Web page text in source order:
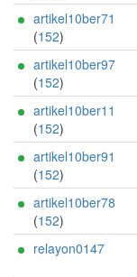
artikel10ber71
(152)
artikel10ber97
(152)
artikel10ber11
(152)
artikel10ber91
(152)
artikel10ber78
(152)
relayon0147